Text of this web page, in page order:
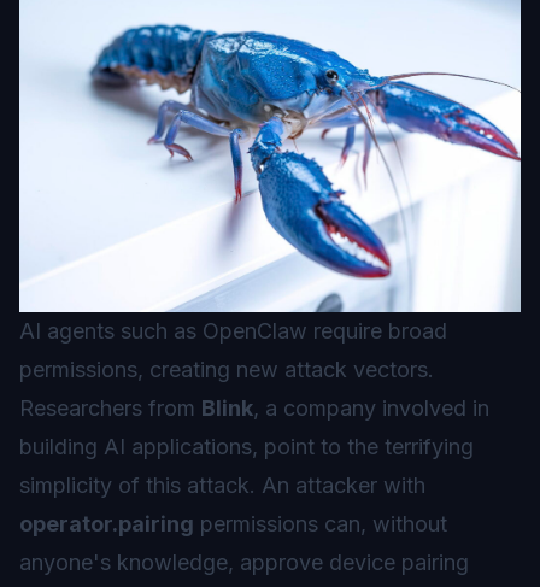
AI agents such as OpenClaw require broad
permissions, creating new attack vectors.
Researchers from Blink, a company involved in
building AI applications, point to the terrifying
simplicity of this attack. An attacker with
operator.pairing permissions can, without
anyone's knowledge, approve device pairing